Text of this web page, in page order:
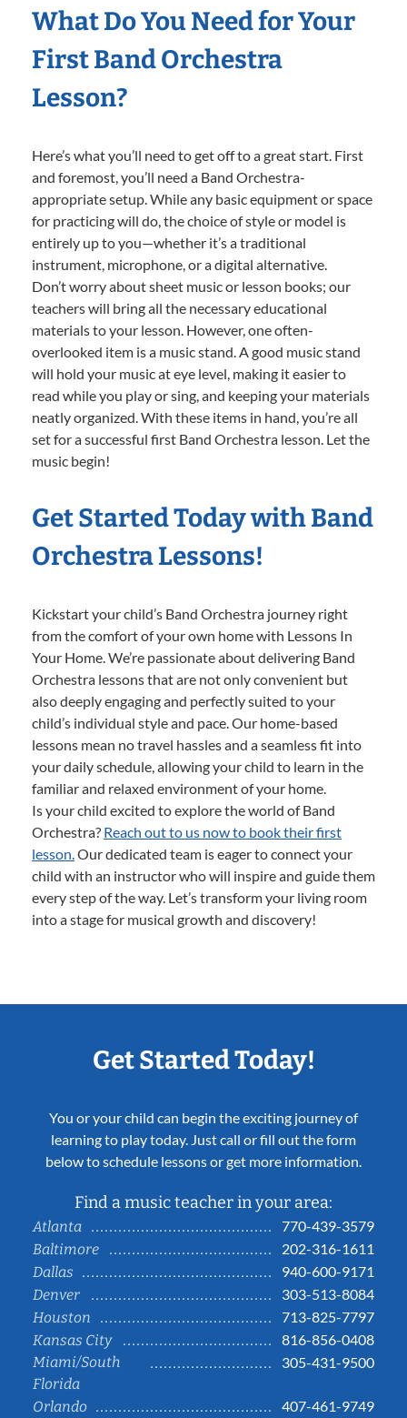
What Do You Need for Your
First Band Orchestra
Lesson?
Here’s what you’ll need to get off to a great start. First
and foremost, you’ll need a Band Orchestra-
appropriate setup. While any basic equipment or space
for practicing will do, the choice of style or model is
entirely up to you—whether it’s a traditional
instrument, microphone, or a digital alternative.
Don’t worry about sheet music or lesson books; our
teachers will bring all the necessary educational
materials to your lesson. However, one often-
overlooked item is a music stand. A good music stand
will hold your music at eye level, making it easier to
read while you play or sing, and keeping your materials
neatly organized. With these items in hand, you’re all
set for a successful first Band Orchestra lesson. Let the
music begin!
Get Started Today with Band
Orchestra Lessons!
Kickstart your child’s Band Orchestra journey right
from the comfort of your own home with Lessons In
Your Home. We’re passionate about delivering Band
Orchestra lessons that are not only convenient but
also deeply engaging and perfectly suited to your
child’s individual style and pace. Our home-based
lessons mean no travel hassles and a seamless fit into
your daily schedule, allowing your child to learn in the
familiar and relaxed environment of your home.
Is your child excited to explore the world of Band
Orchestra? Reach out to us now to book their first
lesson. Our dedicated team is eager to connect your
child with an instructor who will inspire and guide them
every step of the way. Let’s transform your living room
into a stage for musical growth and discovery!
Get Started Today!
You or your child can begin the exciting journey of
learning to play today. Just call or fill out the form
below to schedule lessons or get more information.
Find a music teacher in your area:
Atlanta
770-439-3579
Baltimore
202-316-1611
Dallas
940-600-9171
Denver
303-513-8084
Houston
713-825-7797
Kansas City
816-856-0408
Miami/South
Florida
305-431-9500
Orlando 407-461-9749